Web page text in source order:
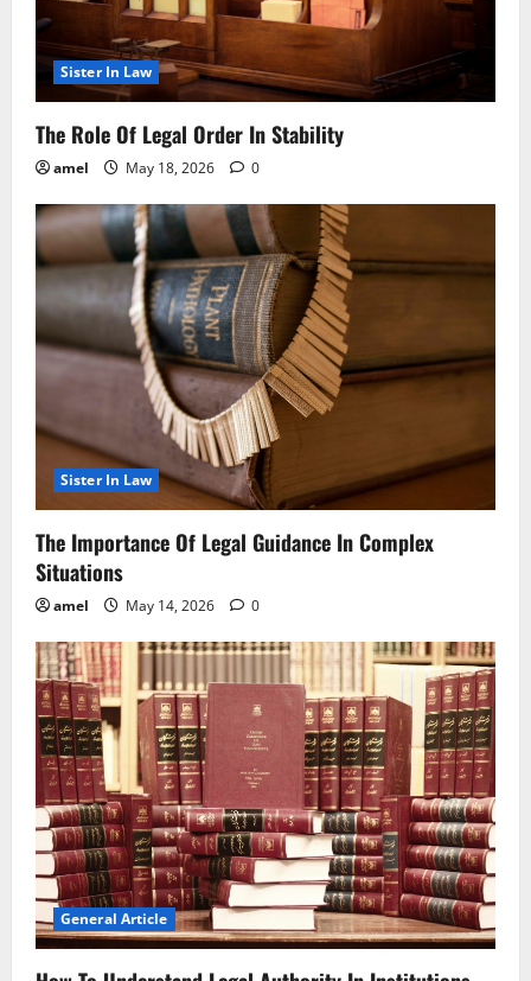
Sister In Law
The Role Of Legal Order In Stability
amel May 18, 2026 0
Sister In Law
The Importance Of Legal Guidance In Complex
Situations
amel May 14, 2026 0
General Article